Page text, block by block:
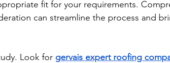
fit for your requirements.
can streamline the process and
Look for gervais expert roofing